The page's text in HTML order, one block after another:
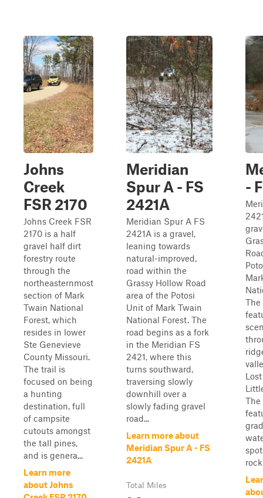
Johns
Creek
FSR 2170
Johns Creek FSR
2170 is a half
gravel half dirt
forestry route
through the
northeasternmost
section of Mark
Twain National
Forest, which
resides in lower
Ste Genevieve
County Missouri.
The trail is
focused on being
a hunting
destination, full
of campsite
cutouts amongst
the tall pines,
and is genera...
Learn more
about Johns
Meridian
Spur A - FS
2421A
Meridian Spur A FS
2421A is a gravel,
leaning towards
natural-improved,
road within the
Grassy Hollow Road
area of the Potosi
Unit of Mark Twain
National Forest. The
road begins as a fork
in the Meridian FS
2421, where this
turns southward,
traversing slowly
downhill over a
slowly fading gravel
road...
Learn more about
Meridian Spur A - FS
2421A
Total Miles
-
The
The